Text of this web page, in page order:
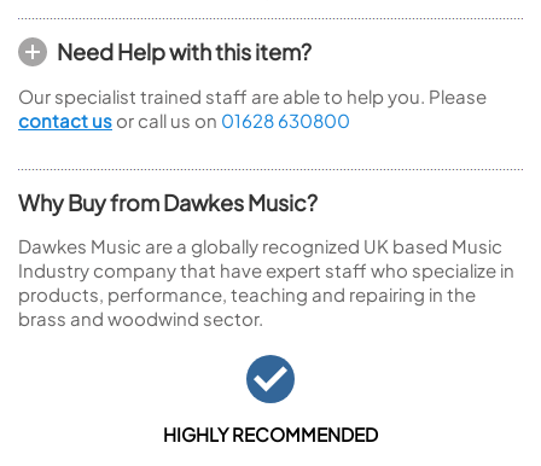
Need Help with this item?
Our specialist trained staff are able to help you. Please
contact us or call us on 01628 630800
Why Buy from Dawkes Music?
Dawkes Music are a globally recognized UK based Music
Industry company that have expert staff who specialize in
products, performance, teaching and repairing in the
brass and woodwind sector.
HIGHLY RECOMMENDED